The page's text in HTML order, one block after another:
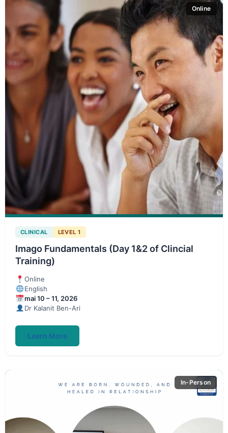
Online
CLINICAL LEVEL 1
Imago Fundamentals (Day 1&2 of Clincial
Training)
Online
English
mai 10 – 11, 2026
Dr Kalanit Ben-Ari
Learn More
In-Person